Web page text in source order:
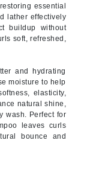
essential
lather effectively
buildup without
soft, refreshed,
and hydrating
moisture to help
elasticity,
natural shine,
wash. Perfect for
leaves curls
bounce and